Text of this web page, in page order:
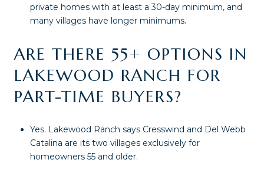
private homes with at least a 30-day minimum, and
many villages have longer minimums.
ARE THERE 55+ OPTIONS IN
LAKEWOOD RANCH FOR
PART-TIME BUYERS?
Yes. Lakewood Ranch says Cresswind and Del Webb
Catalina are its two villages exclusively for
homeowners 55 and older.